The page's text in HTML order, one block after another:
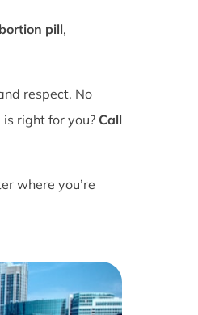
pill,
respect. No
right for you? Call
where you’re